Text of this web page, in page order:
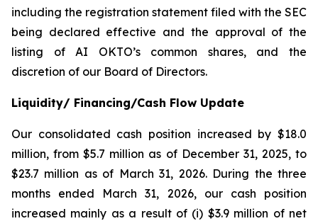
including the registration statement filed with the SEC
being declared effective and the approval of the
listing of AI OKTO’s common shares, and the
discretion of our Board of Directors.
Liquidity/ Financing/Cash Flow Update
Our consolidated cash position increased by $18.0
million, from $5.7 million as of December 31, 2025, to
$23.7 million as of March 31, 2026. During the three
months ended March 31, 2026, our cash position
increased mainly as a result of (i) $3.9 million of net